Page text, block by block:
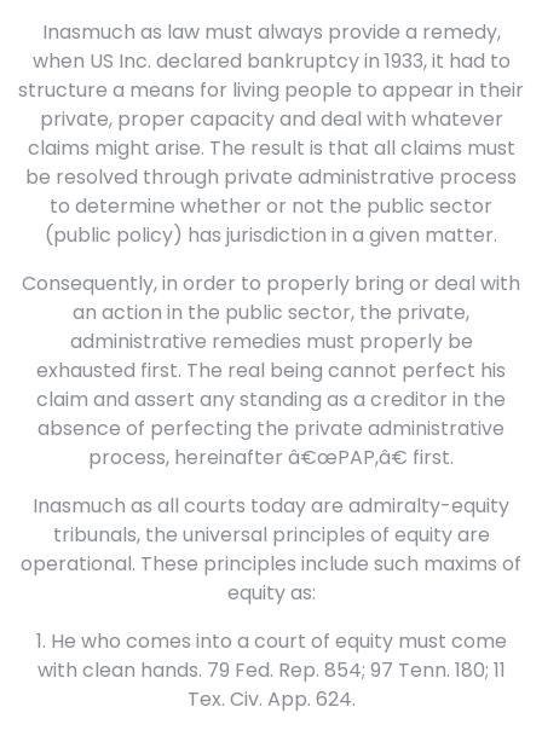
Inasmuch as law must always provide a remedy,
when US Inc. declared bankruptcy in 1933, it had to
structure a means for living people to appear in their
private, proper capacity and deal with whatever
claims might arise. The result is that all claims must
be resolved through private administrative process
to determine whether or not the public sector
(public policy) has jurisdiction in a given matter.
Consequently, in order to properly bring or deal with
an action in the public sector, the private,
administrative remedies must properly be
exhausted first. The real being cannot perfect his
claim and assert any standing as a creditor in the
absence of perfecting the private administrative
process, hereinafter â€œPAP,â€ first.
Inasmuch as all courts today are admiralty-equity
tribunals, the universal principles of equity are
operational. These principles include such maxims of
equity as:
1. He who comes into a court of equity must come
with clean hands. 79 Fed. Rep. 854; 97 Tenn. 180; 11
Tex. Civ. App. 624.